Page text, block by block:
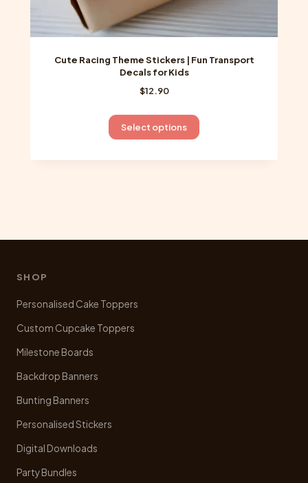
Cute Racing Theme Stickers | Fun Transport
Decals for Kids
$12.90
Select options
This
product
has
may
SHOP
Personalised Cake Toppers
Custom Cupcake Toppers
Milestone Boards
Backdrop Banners
Bunting Banners
Personalised Stickers
Digital Downloads
Party Bundles